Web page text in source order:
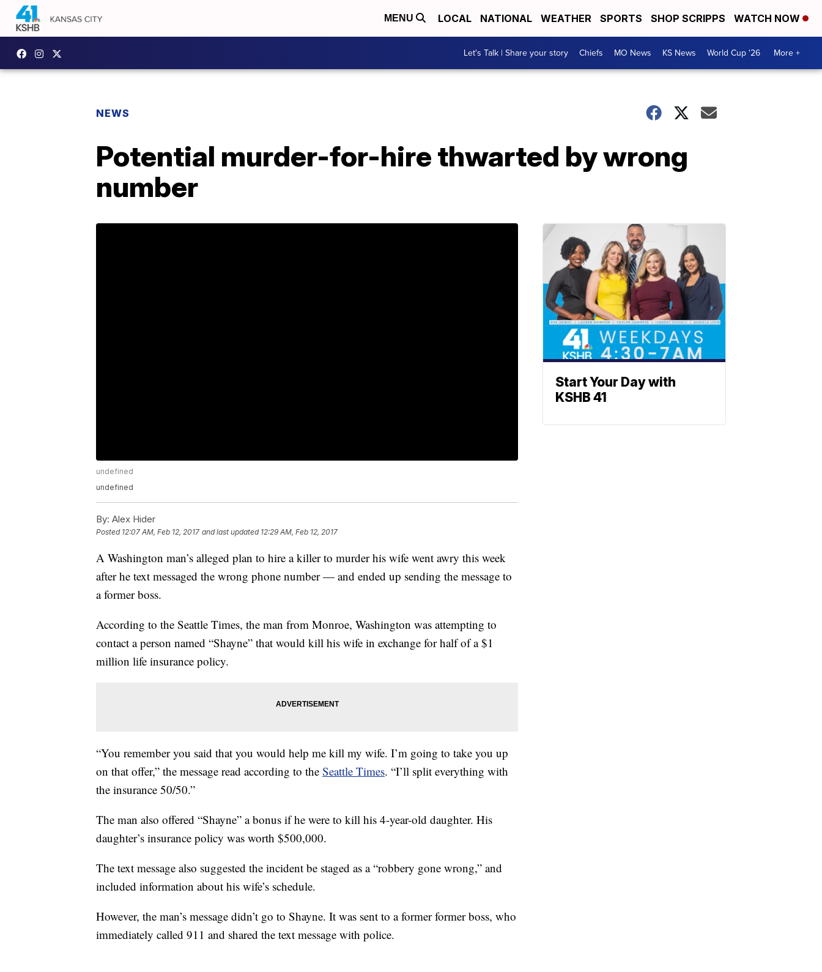
MENU LOCAL NATIONAL WEATHER SPORTS SHOP SCRIPPS WATCH NOW
Let's Talk | Share your story Chiefs MO News KS News World Cup '26 More +
NEWS
Potential murder-for-hire thwarted by wrong
number
undefined
undefined
By: Alex Hider
Posted 12:07 AM, Feb 12, 2017 and last updated 12:29 AM, Feb 12, 2017
A Washington man’s alleged plan to hire a killer to murder his wife went awry this week
after he text messaged the wrong phone number — and ended up sending the message to
a former boss.
According to the Seattle Times, the man from Monroe, Washington was attempting to
contact a person named “Shayne” that would kill his wife in exchange for half of a $1
million life insurance policy.
“You remember you said that you would help me kill my wife. I’m going to take you up
on that offer,” the message read according to the Seattle Times. “I’ll split everything with
the insurance 50/50.”
The man also offered “Shayne” a bonus if he were to kill his 4-year-old daughter. His
daughter’s insurance policy was worth $500,000.
The text message also suggested the incident be staged as a “robbery gone wrong,” and
included information about his wife’s schedule.
However, the man’s message didn’t go to Shayne. It was sent to a former former boss, who
immediately called 911 and shared the text message with police.
Start Your Day with
KSHB 41